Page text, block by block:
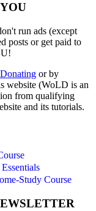
run ads (except
posts or get paid to
Donating or by
website (WoLD is an
from qualifying
and its tutorials.
Study Course